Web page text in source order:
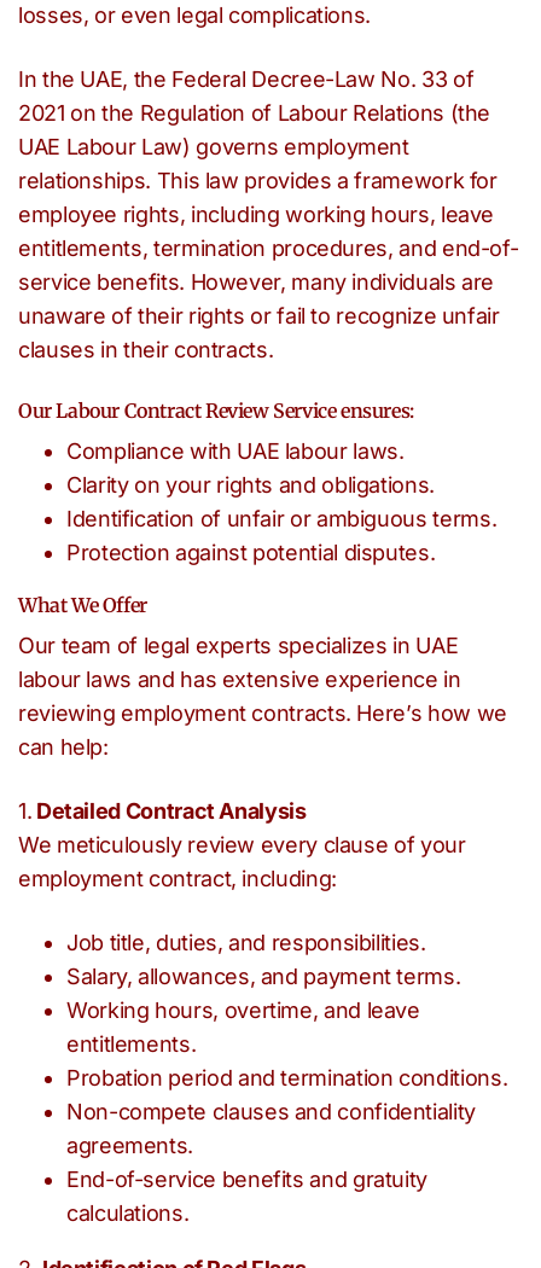
losses, or even legal complications.
In the UAE, the Federal Decree-Law No. 33 of
2021 on the Regulation of Labour Relations (the
UAE Labour Law) governs employment
relationships. This law provides a framework for
employee rights, including working hours, leave
entitlements, termination procedures, and end-of-
service benefits. However, many individuals are
unaware of their rights or fail to recognize unfair
clauses in their contracts.
Our Labour Contract Review Service ensures:
Compliance with UAE labour laws.
Clarity on your rights and obligations.
Identification of unfair or ambiguous terms.
Protection against potential disputes.
What We Offer
Our team of legal experts specializes in UAE
labour laws and has extensive experience in
reviewing employment contracts. Here’s how we
can help:
1. Detailed Contract Analysis
We meticulously review every clause of your
employment contract, including:
Job title, duties, and responsibilities.
Salary, allowances, and payment terms.
Working hours, overtime, and leave
entitlements.
Probation period and termination conditions.
Non-compete clauses and confidentiality
agreements.
End-of-service benefits and gratuity
calculations.